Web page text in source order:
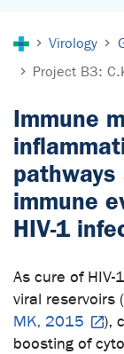
Virology
Project B3:
Immune
immune
HIV-1
As cure of
viral reservoirs (
MK, 2015
),
boosting of